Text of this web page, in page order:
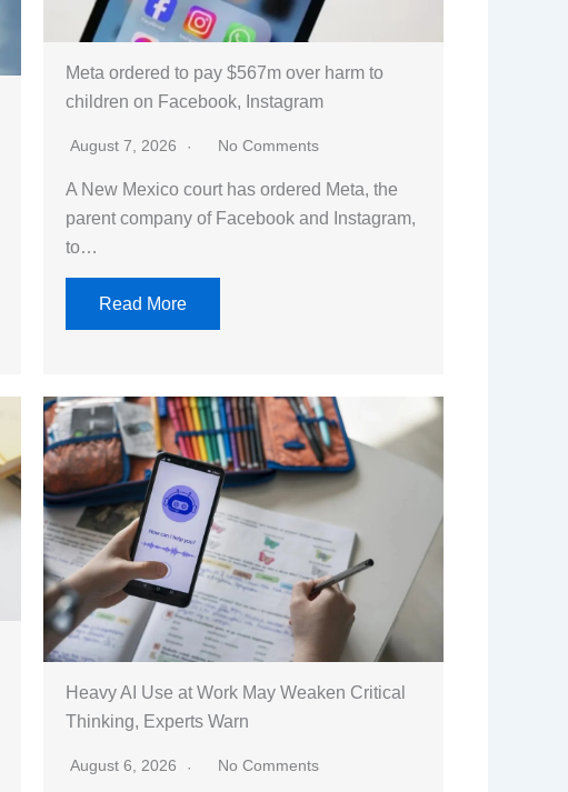
Meta ordered to pay $567m over harm to
children on Facebook, Instagram
August 7, 2026 No Comments
A New Mexico court has ordered Meta, the
parent company of Facebook and Instagram,
to…
Read More
Heavy AI Use at Work May Weaken Critical
Thinking, Experts Warn
August 6, 2026 No Comments